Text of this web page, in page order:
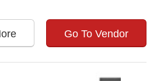
Go To Vendor